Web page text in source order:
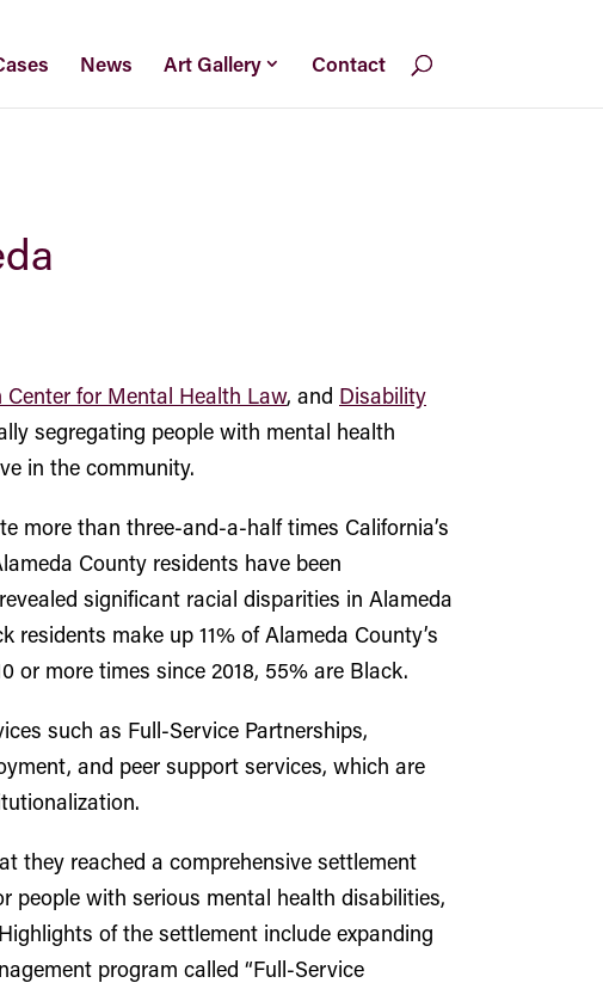
News Art Gallery Contact
Center for Mental Health Law, and Disability
segregating people with mental health
in the community.
more than three-and-a-half times California’s
County residents have been
significant racial disparities in Alameda
make up 11% of Alameda County’s
or more times since 2018, 55% are Black.
such as Full-Service Partnerships,
and peer support services, which are
they reached a comprehensive settlement
people with serious mental health disabilities,
of the settlement include expanding
program called “Full-Service